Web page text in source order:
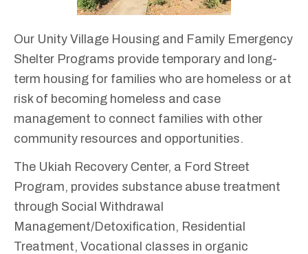
Our Unity Village Housing and Family Emergency
Shelter Programs provide temporary and long-
term housing for families who are homeless or at
risk of becoming homeless and case
management to connect families with other
community resources and opportunities.
The Ukiah Recovery Center, a Ford Street
Program, provides substance abuse treatment
through Social Withdrawal
Management/Detoxification, Residential
Treatment, Vocational classes in organic